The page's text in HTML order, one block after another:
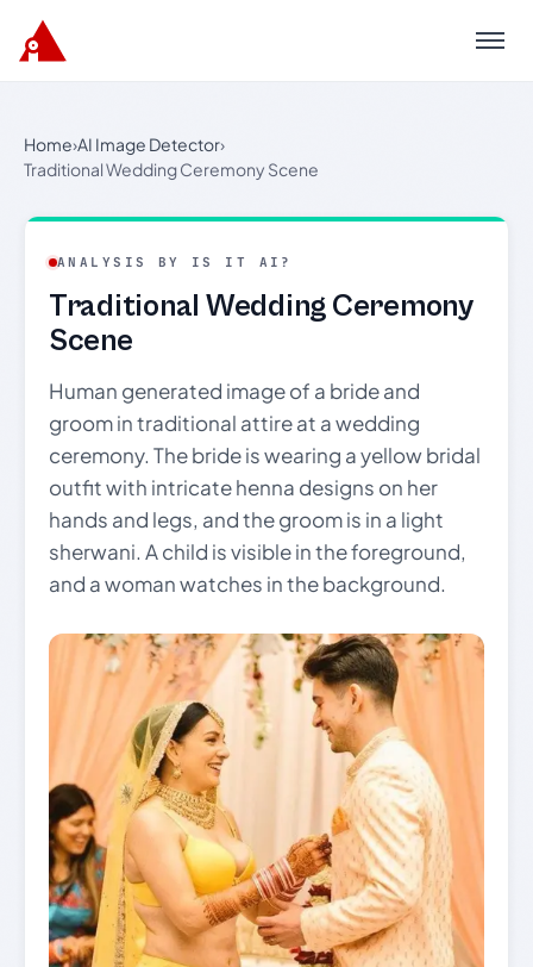
Menu
Home›AI Image Detector›
Traditional Wedding Ceremony Scene
ANALYSIS BY IS IT AI?
Traditional Wedding Ceremony
Scene
Human generated image of a bride and
groom in traditional attire at a wedding
ceremony. The bride is wearing a yellow bridal
outfit with intricate henna designs on her
hands and legs, and the groom is in a light
sherwani. A child is visible in the foreground,
and a woman watches in the background.